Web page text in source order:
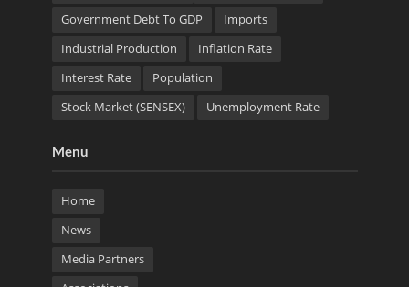
Government Debt To GDP
Imports
Industrial Production
Inflation Rate
Interest Rate
Population
Stock Market (SENSEX)
Unemployment Rate
Menu
Home
News
Media Partners